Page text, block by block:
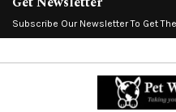
Subscribe Our Newsletter To Get